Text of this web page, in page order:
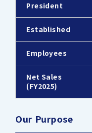
President
Established
Employees
Net Sales
(FY2025)
Our Purpose